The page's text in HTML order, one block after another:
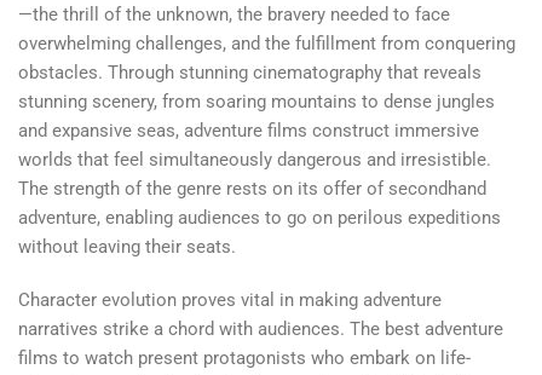
—the thrill of the unknown, the bravery needed to face
overwhelming challenges, and the fulfillment from conquering
obstacles. Through stunning cinematography that reveals
stunning scenery, from soaring mountains to dense jungles
and expansive seas, adventure films construct immersive
worlds that feel simultaneously dangerous and irresistible.
The strength of the genre rests on its offer of secondhand
adventure, enabling audiences to go on perilous expeditions
without leaving their seats.
Character evolution proves vital in making adventure
narratives strike a chord with audiences. The best adventure
films to watch present protagonists who embark on life-